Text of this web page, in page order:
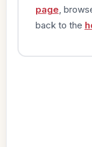
page ,
back to the